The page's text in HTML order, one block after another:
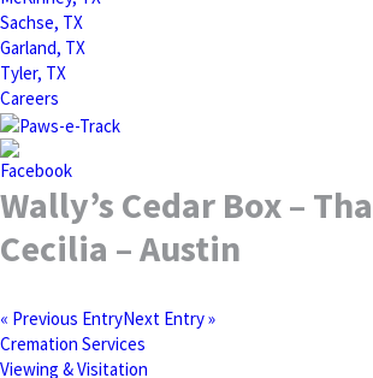
Sachse, TX
Garland, TX
Tyler, TX
Careers
Wally’s Cedar Box –
Cecilia – Austin
« Previous EntryNext Entry »
Cremation Services
Viewing & Visitation